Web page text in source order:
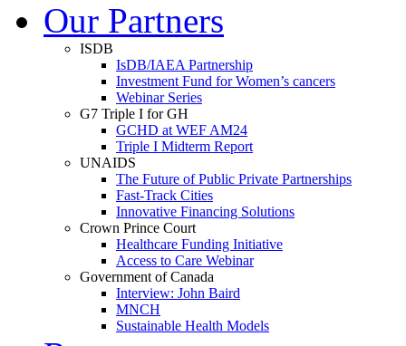
Our Partners
ISDB
IsDB/IAEA Partnership
Investment Fund for Women’s cancers
Webinar Series
G7 Triple I for GH
GCHD at WEF AM24
Triple I Midterm Report
UNAIDS
The Future of Public Private Partnerships
Fast-Track Cities
Innovative Financing Solutions
Crown Prince Court
Healthcare Funding Initiative
Access to Care Webinar
Government of Canada
Interview: John Baird
MNCH
Sustainable Health Models